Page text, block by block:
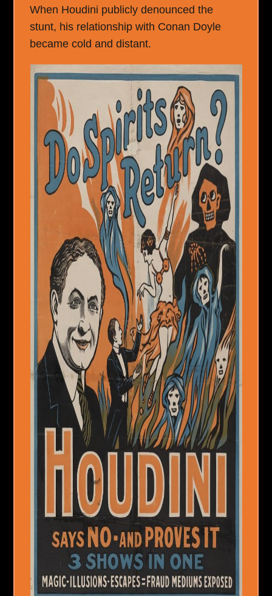
When Houdini publicly denounced the
stunt, his relationship with Conan Doyle
became cold and distant.